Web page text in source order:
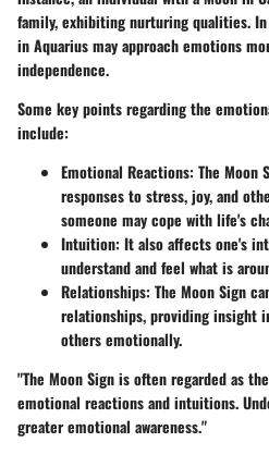
family, exhibiting nurturing qualities.
in Aquarius may approach emotions
independence.
Some key points regarding the
include:
Emotional Reactions: The Moon
responses to stress, joy, and
someone may cope with life's
Intuition: It also affects one's
understand and feel what is
Relationships: The Moon Sign
relationships, providing insight
others emotionally.
"The Moon Sign is often regarded as
emotional reactions and intuitions.
greater emotional awareness."